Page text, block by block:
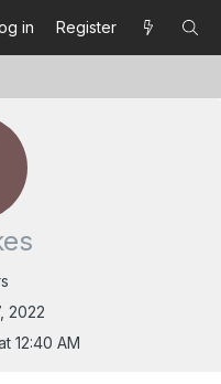
in Register
2022
12:40 AM